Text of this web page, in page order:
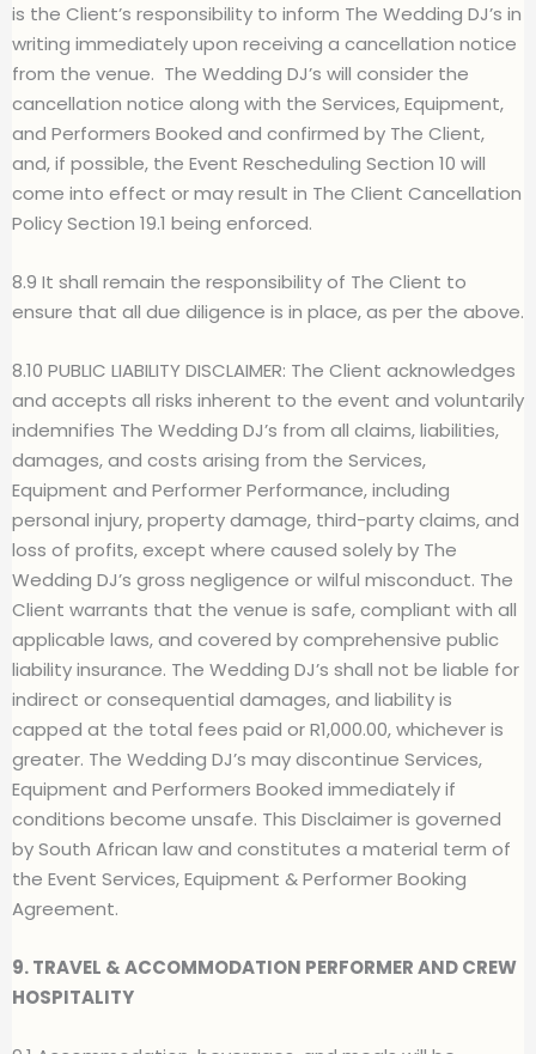
is the Client’s responsibility to inform The Wedding DJ’s in
writing immediately upon receiving a cancellation notice
from the venue. The Wedding DJ’s will consider the
cancellation notice along with the Services, Equipment,
and Performers Booked and confirmed by The Client,
and, if possible, the Event Rescheduling Section 10 will
come into effect or may result in The Client Cancellation
Policy Section 19.1 being enforced.
8.9 It shall remain the responsibility of The Client to
ensure that all due diligence is in place, as per the above.
8.10 PUBLIC LIABILITY DISCLAIMER: The Client acknowledges
and accepts all risks inherent to the event and voluntarily
indemnifies The Wedding DJ’s from all claims, liabilities,
damages, and costs arising from the Services,
Equipment and Performer Performance, including
personal injury, property damage, third-party claims, and
loss of profits, except where caused solely by The
Wedding DJ’s gross negligence or wilful misconduct. The
Client warrants that the venue is safe, compliant with all
applicable laws, and covered by comprehensive public
liability insurance. The Wedding DJ’s shall not be liable for
indirect or consequential damages, and liability is
capped at the total fees paid or R1,000.00, whichever is
greater. The Wedding DJ’s may discontinue Services,
Equipment and Performers Booked immediately if
conditions become unsafe. This Disclaimer is governed
by South African law and constitutes a material term of
the Event Services, Equipment & Performer Booking
Agreement.
9. TRAVEL & ACCOMMODATION PERFORMER AND CREW
HOSPITALITY